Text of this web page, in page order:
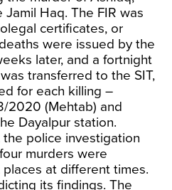
Haq. The FIR was
certificates, or
were issued by the
later, and a fortnight
transferred to the SIT,
for each killing –
2020 (Mehtab) and
Dayalpur station.
police investigation
murders were
at different times.
its findings. The